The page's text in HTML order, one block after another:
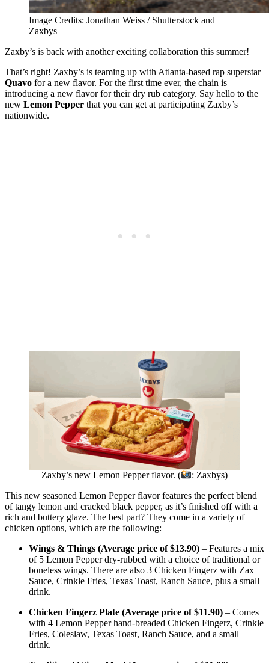
Image Credits: Jonathan Weiss / Shutterstock and
Zaxbys
Zaxby’s is back with another exciting collaboration this summer!
That’s right! Zaxby’s is teaming up with Atlanta-based rap superstar
Quavo for a new flavor. For the first time ever, the chain is
introducing a new flavor for their dry rub category. Say hello to the
new Lemon Pepper that you can get at participating Zaxby’s
nationwide.
Zaxby’s new Lemon Pepper flavor. (
: Zaxbys)
This new seasoned Lemon Pepper flavor features the perfect blend
of tangy lemon and cracked black pepper, as it’s finished off with a
rich and buttery glaze. The best part? They come in a variety of
chicken options, which are the following:
Wings & Things (Average price of $13.90) – Features a mix
of 5 Lemon Pepper dry-rubbed with a choice of traditional or
boneless wings. There are also 3 Chicken Fingerz with Zax
Sauce, Crinkle Fries, Texas Toast, Ranch Sauce, plus a small
drink.
Chicken Fingerz Plate (Average price of $11.90) – Comes
with 4 Lemon Pepper hand-breaded Chicken Fingerz, Crinkle
Fries, Coleslaw, Texas Toast, Ranch Sauce, and a small
drink.